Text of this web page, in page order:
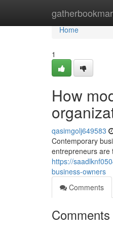
Home
Home
1
How
qasimgolj649583
Contemporary
entrepreneurs are
https://
business-owners
Comments
Comments